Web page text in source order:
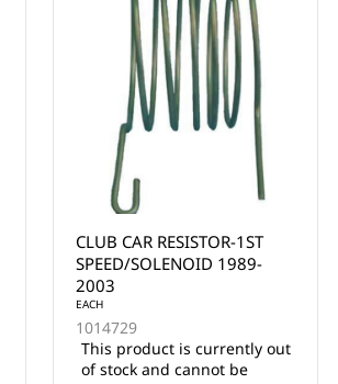
OTF147 OTF1.0
PROGRAMMERW/147"
(3.75M) CABLE
EACH